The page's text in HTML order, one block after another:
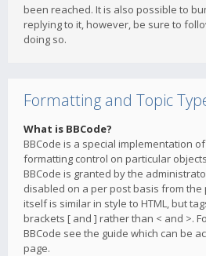
been reached. It is also possible to
replying to it, however, be sure to
doing so.
Formatting and Topic
What is BBCode?
BBCode is a special implementation
formatting control on particular
BBCode is granted by the
disabled on a per post basis from the
itself is similar in style to HTML, but
brackets [ and ] rather than < and >.
BBCode see the guide which can be
page.